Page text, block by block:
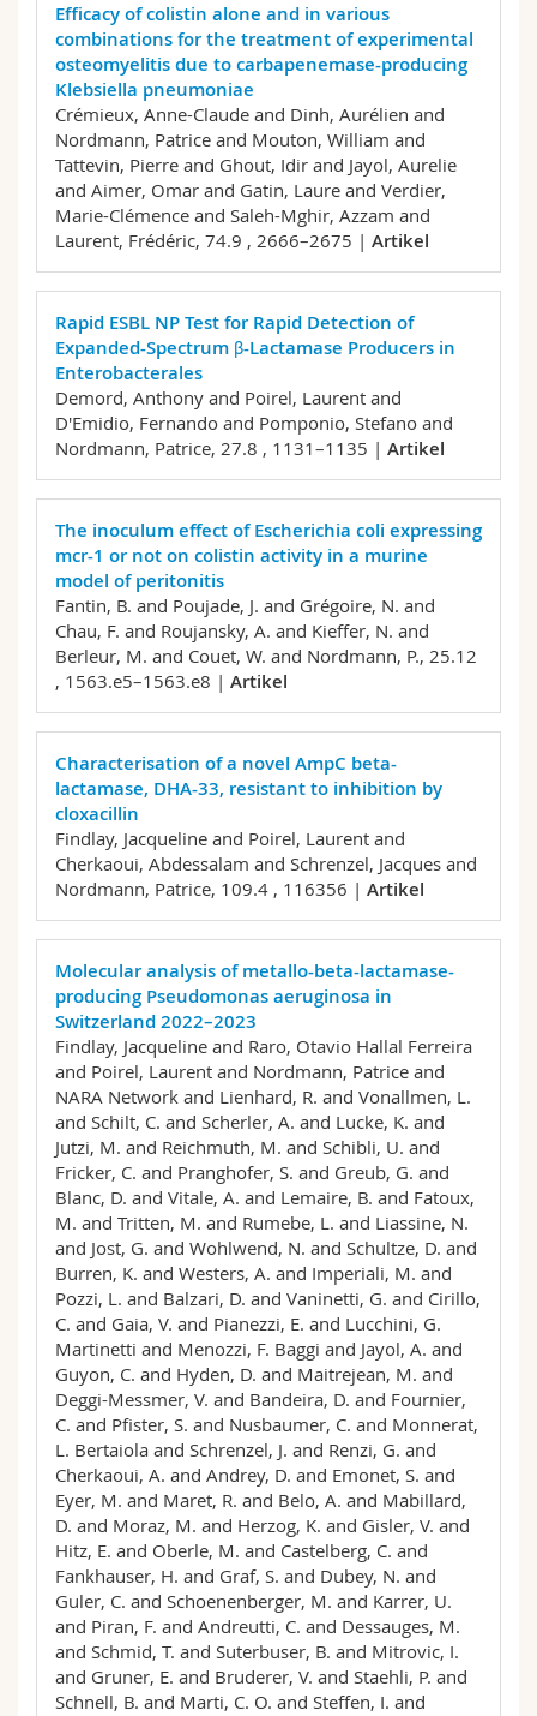
Efficacy of colistin alone and in various
combinations for the treatment of experimental
osteomyelitis due to carbapenemase-producing
Klebsiella pneumoniae
Crémieux, Anne-Claude and Dinh, Aurélien and
Nordmann, Patrice and Mouton, William and
Tattevin, Pierre and Ghout, Idir and Jayol, Aurelie
and Aimer, Omar and Gatin, Laure and Verdier,
Marie-Clémence and Saleh-Mghir, Azzam and
Laurent, Frédéric, 74.9 , 2666–2675 | Artikel
Rapid ESBL NP Test for Rapid Detection of
Expanded-Spectrum β-Lactamase Producers in
Enterobacterales
Demord, Anthony and Poirel, Laurent and
D'Emidio, Fernando and Pomponio, Stefano and
Nordmann, Patrice, 27.8 , 1131–1135 | Artikel
The inoculum effect of Escherichia coli expressing
mcr-1 or not on colistin activity in a murine
model of peritonitis
Fantin, B. and Poujade, J. and Grégoire, N. and
Chau, F. and Roujansky, A. and Kieffer, N. and
Berleur, M. and Couet, W. and Nordmann, P., 25.12
, 1563.e5–1563.e8 | Artikel
Characterisation of a novel AmpC beta-
lactamase, DHA-33, resistant to inhibition by
cloxacillin
Findlay, Jacqueline and Poirel, Laurent and
Cherkaoui, Abdessalam and Schrenzel, Jacques and
Nordmann, Patrice, 109.4 , 116356 | Artikel
Molecular analysis of metallo-beta-lactamase-
producing Pseudomonas aeruginosa in
Switzerland 2022–2023
Findlay, Jacqueline and Raro, Otavio Hallal Ferreira
and Poirel, Laurent and Nordmann, Patrice and
NARA Network and Lienhard, R. and Vonallmen, L.
and Schilt, C. and Scherler, A. and Lucke, K. and
Jutzi, M. and Reichmuth, M. and Schibli, U. and
Fricker, C. and Pranghofer, S. and Greub, G. and
Blanc, D. and Vitale, A. and Lemaire, B. and Fatoux,
M. and Tritten, M. and Rumebe, L. and Liassine, N.
and Jost, G. and Wohlwend, N. and Schultze, D. and
Burren, K. and Westers, A. and Imperiali, M. and
Pozzi, L. and Balzari, D. and Vaninetti, G. and Cirillo,
C. and Gaia, V. and Pianezzi, E. and Lucchini, G.
Martinetti and Menozzi, F. Baggi and Jayol, A. and
Guyon, C. and Hyden, D. and Maitrejean, M. and
Deggi-Messmer, V. and Bandeira, D. and Fournier,
C. and Pfister, S. and Nusbaumer, C. and Monnerat,
L. Bertaiola and Schrenzel, J. and Renzi, G. and
Cherkaoui, A. and Andrey, D. and Emonet, S. and
Eyer, M. and Maret, R. and Belo, A. and Mabillard,
D. and Moraz, M. and Herzog, K. and Gisler, V. and
Hitz, E. and Oberle, M. and Castelberg, C. and
Fankhauser, H. and Graf, S. and Dubey, N. and
Guler, C. and Schoenenberger, M. and Karrer, U.
and Piran, F. and Andreutti, C. and Dessauges, M.
and Schmid, T. and Suterbuser, B. and Mitrovic, I.
and Gruner, E. and Bruderer, V. and Staehli, P. and
Schnell, B. and Marti, C. O. and Steffen, I. and